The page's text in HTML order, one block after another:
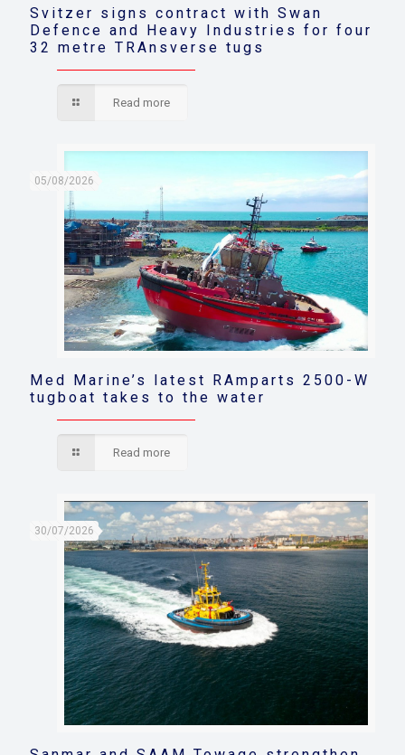
Svitzer signs contract with Swan
Defence and Heavy Industries for four
32 metre TRAnsverse tugs
Read more
05/08/2026
Med Marine’s latest RAmparts 2500-W
tugboat takes to the water
Read more
30/07/2026